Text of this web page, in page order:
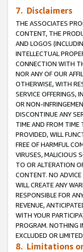
7. Disclaimers
THE ASSOCIATES
CONTENT, THE
AND LOGOS
INTELLECTUAL
CONNECTION WITH
NOR ANY OF OUR
OTHERWISE, WITH
SERVICE OFFERINGS,
OR NON-
DISCONTINUE ANY
TIME AND FROM TIME
PROVIDED, WILL
FREE OF HARMFUL
VIRUSES, MALICIOUS
TO OR ALTERATION
CONTENT. NO
WILL CREATE ANY
RESPONSIBLE FOR
REVENUE,
WITH YOUR
PROGRAM. NOTHING
EXCLUDED OR
8. Limitations